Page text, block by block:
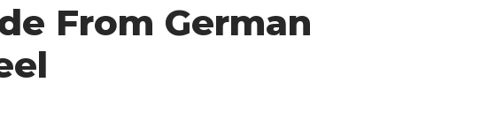
From German